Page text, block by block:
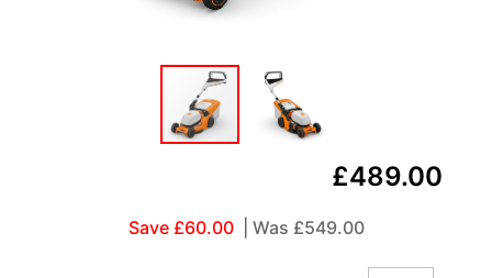
£489.00
Save £60.00 | Was £549.00